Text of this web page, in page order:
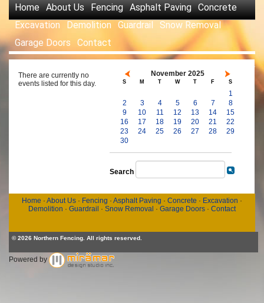
Home About Us Fencing Asphalt Paving Concrete
Excavation
Demolition Guardrail
Snow Removal
Garage Doors
Contact
There are currently no
events listed for this day.
November 2025
S M T W T F S
1
2
3 4 5 6 7
8
9
10 11 12 13 14
15
16
17 18 19 20 21
22
23
24 25 26 27 28
29
30
Search
Home · About Us· Fencing · Asphalt Paving · Concrete · Excavation ·
Demolition · Guardrail · Snow Removal · Garage Doors· Contact
© 2026 Northern Fencing. All rights reserved.
Powered by